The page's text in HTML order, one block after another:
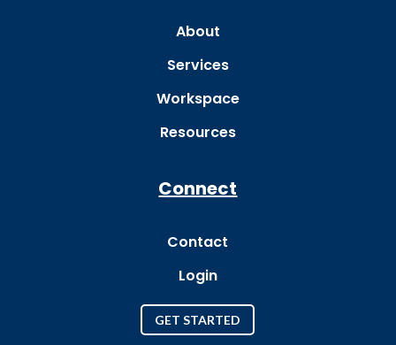
About
Services
Workspace
Resources
Connect
Contact
Login
GET STARTED